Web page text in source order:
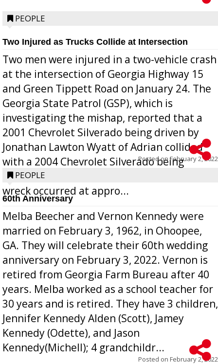
PEOPLE
Two Injured as Trucks Collide at Intersection
Two men were injured in a two-vehicle crash
at the intersection of Georgia Highway 15
and Green Tippett Road on January 24. The
Georgia State Patrol (GSP), which is
investigating the mishap, reported that a
2001 Chevrolet Silverado being driven by
Jonathan Lawton Wyatt of Adrian collided
with a 2004 Chevrolet Silverado being
operated by Benjamin Rubio of Lyons. The
wreck occurred at appro...
Posted onFebruary 2, 2022
PEOPLE
60th Anniversary
Melba Beecher and Vernon Kennedy were
married on February 3, 1962, in Ohoopee,
GA. They will celebrate their 60th wedding
anniversary on February 3, 2022. Vernon is
retired from Georgia Farm Bureau after 40
years. Melba worked as a school teacher for
30 years and is retired. They have 3 children,
Jennifer Kennedy Alden (Scott), Jamey
Kennedy (Odette), and Jason
Kennedy(Michell); 4 grandchildr...
Posted on February 2, 2022